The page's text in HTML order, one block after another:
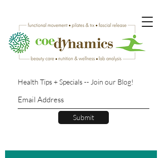
Health Tips + Specials -- Join our Blog!
Submit